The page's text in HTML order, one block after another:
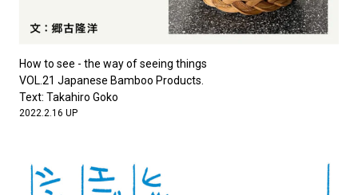
How to see - the way of seeing things
VOL.21 Japanese Bamboo Products.
Text: Takahiro Goko
2022.2.16 UP